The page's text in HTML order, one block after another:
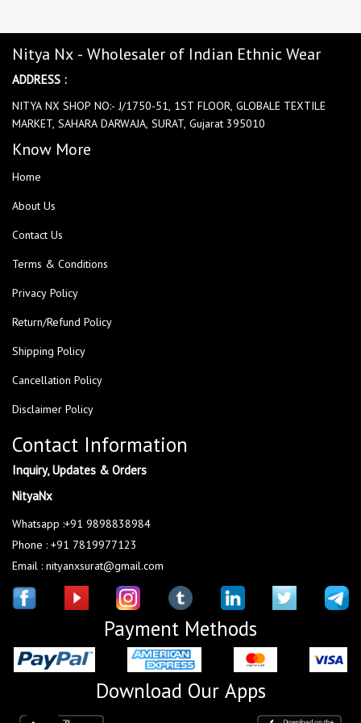
Nitya Nx - Wholesaler of Indian Ethnic Wear
ADDRESS :
NITYA NX SHOP NO:- J/1750-51, 1ST FLOOR, GLOBALE TEXTILE
MARKET, SAHARA DARWAJA, SURAT, Gujarat 395010
Know More
Home
About Us
Contact Us
Terms & Conditions
Privacy Policy
Return/Refund Policy
Shipping Policy
Cancellation Policy
Disclaimer Policy
Contact Information
Inquiry, Updates & Orders
NityaNx
Whatsapp :+91 9898838984
Phone : +91 7819977123
Email : nityanxsurat@gmail.com
Payment Methods
Download Our Apps